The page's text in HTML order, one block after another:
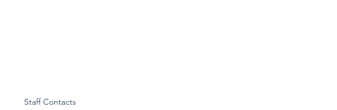
Staff Contacts